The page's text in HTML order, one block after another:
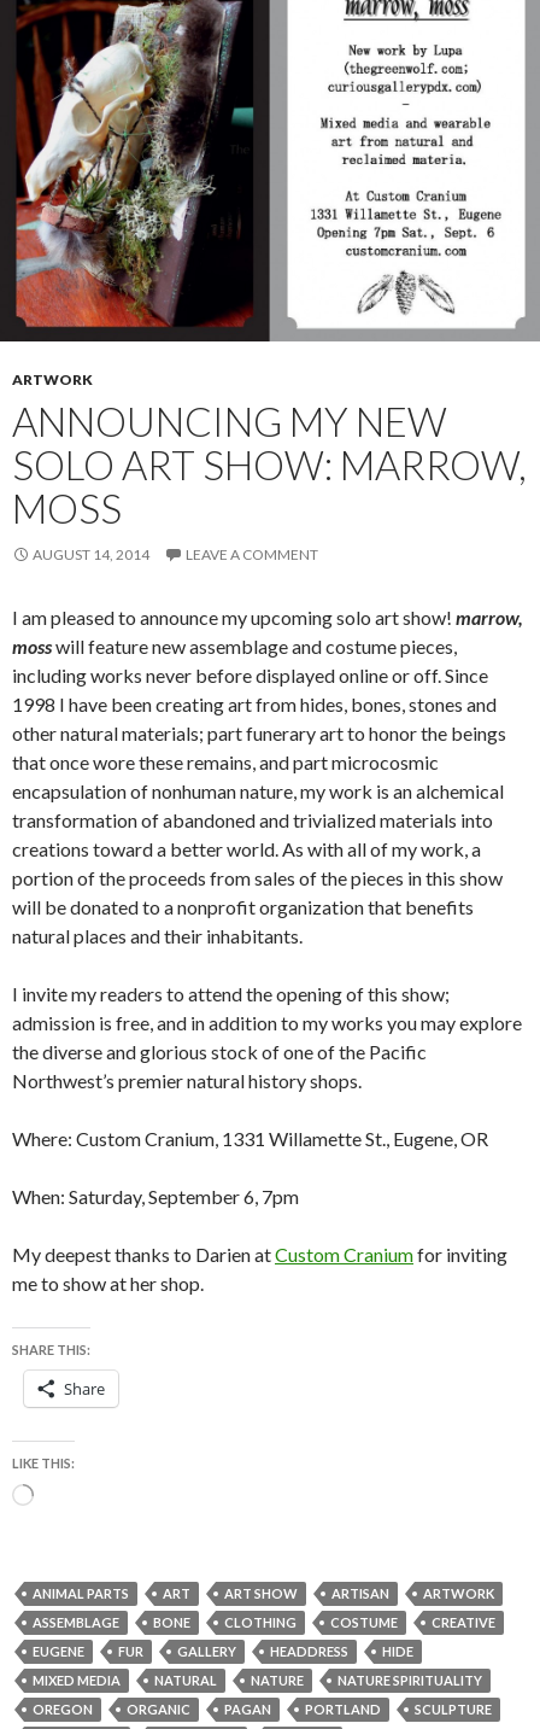
ARTWORK
ANNOUNCING MY NEW
SOLO ART SHOW: MARROW,
MOSS
AUGUST 14, 2014 LEAVE A COMMENT
I am pleased to announce my upcoming solo art show! marrow,
mosswill feature new assemblage and costume pieces,
including works never before displayed online or off. Since
1998 I have been creating art from hides, bones, stones and
other natural materials; part funerary art to honor the beings
that once wore these remains, and part microcosmic
encapsulation of nonhuman nature, my work is an alchemical
transformation of abandoned and trivialized materials into
creations toward a better world. As with all of my work, a
portion of the proceeds from sales of the pieces in this show
will be donated to a nonprofit organization that benefits
natural places and their inhabitants.
I invite my readers to attend the opening of this show;
admission is free, and in addition to my works you may explore
the diverse and glorious stock of one of the Pacific
Northwest’s premier natural history shops.
Where: Custom Cranium, 1331 Willamette St., Eugene, OR
When: Saturday, September 6, 7pm
My deepest thanks to Darien atCustom Craniumfor inviting
me to show at her shop.
SHARE THIS:
Share
LIKE THIS:
Loading…
ANIMAL PARTS ART ART SHOW ARTISAN
ARTWORK
ASSEMBLAGE
BONE CLOTHING COSTUME
CREATIVE
EUGENE
FUR GALLERY HEADDRESS
HIDE
MIXED MEDIA
NATURAL NATURE
NATURE SPIRITUALITY
OREGON
ORGANIC PAGAN PORTLAND
SCULPTURE